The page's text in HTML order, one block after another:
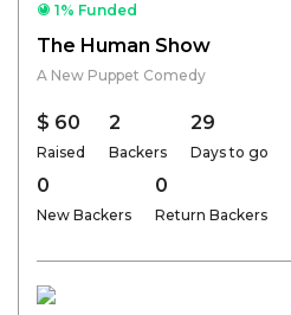
1% Funded
The Human Show
A New Puppet Comedy
$ 60
Raised
2
Backers
29
Days to go
0
New Backers
0
Return Backers